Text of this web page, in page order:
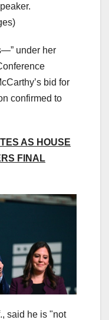
under her
bid for
confirmed to
AS HOUSE
FINAL
said he is "not